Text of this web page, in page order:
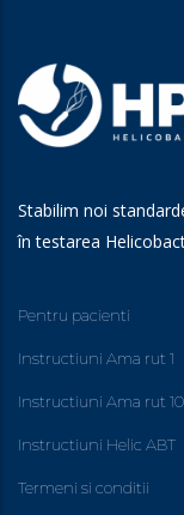
Stabilim noi
în testarea
Pentru pacienti
Instructiuni Ama rut 1
Instructiuni Ama rut 10
Instructiuni Helic ABT
Termeni si conditii